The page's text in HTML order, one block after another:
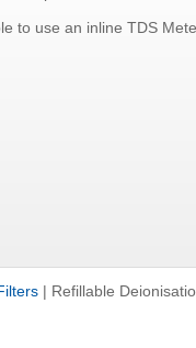
to use an inline TDS
| Refillable